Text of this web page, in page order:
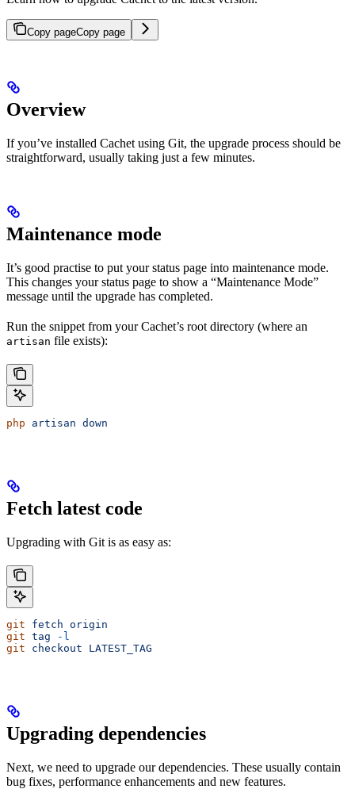
Copy pageCopy page
Overview
If you’ve installed Cachet using Git, the upgrade process should be
straightforward, usually taking just a few minutes.
Maintenance mode
It’s good practise to put your status page into maintenance mode.
This changes your status page to show a “Maintenance Mode”
message until the upgrade has completed.
Run the snippet from your Cachet’s root directory (where an
artisan file exists):
php artisan down
Fetch latest code
Upgrading with Git is as easy as:
git fetch origin
git tag -l
git checkout LATEST_TAG
Upgrading dependencies
Next, we need to upgrade our dependencies. These usually contain
bug fixes, performance enhancements and new features.